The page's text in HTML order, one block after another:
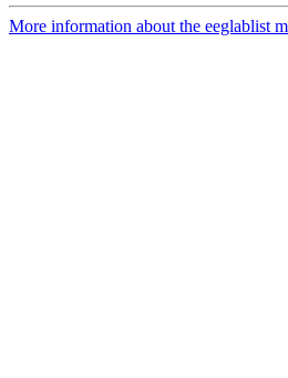
More information about the eeglablist